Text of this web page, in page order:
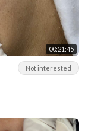
00:21:45
Not interested